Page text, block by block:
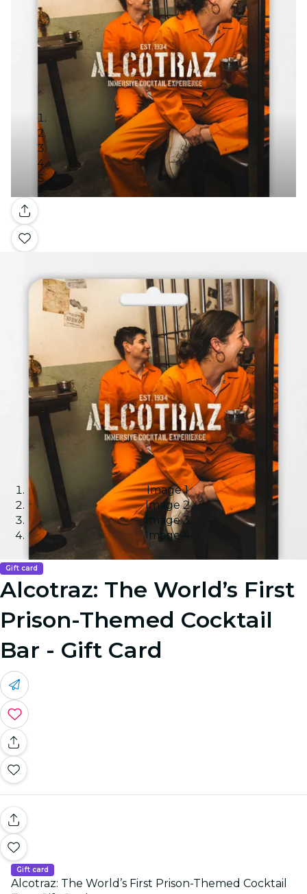
Gallery
Image 1
Image 2
Image 3
Image 4
Gift card
Alcotraz: The World’s First
Prison-Themed Cocktail
Bar - Gift Card
Gift card
Alcotraz: The World’s First Prison-Themed Cocktail